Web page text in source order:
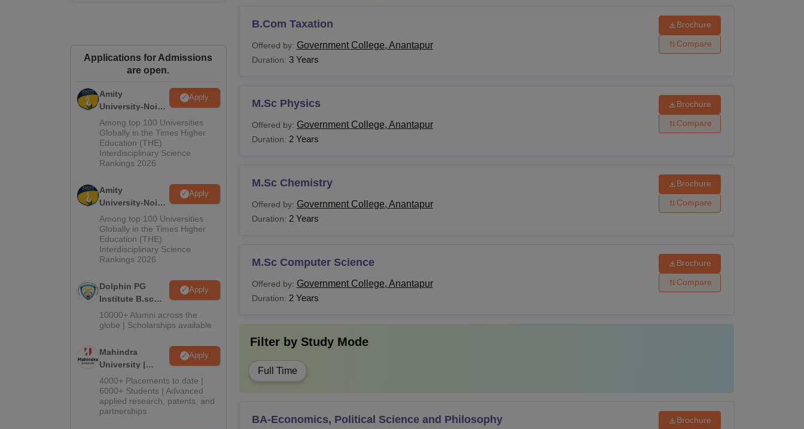
Applications for Admissions
are open.
Amity
University-Noida
M.Sc
Admissions
2026
Apply
Among top 100 Universities
Globally in the Times Higher
Education (THE)
Interdisciplinary Science
Rankings 2026
Amity
University-Noida
B.Sc Admissions
2026
Apply
Among top 100 Universities
Globally in the Times Higher
Education (THE)
Interdisciplinary Science
Rankings 2026
Dolphin PG
Institute B.sc
Admissions
2026
Apply
10000+ Alumni across the
globe | Scholarships available
Mahindra
University |
Admissions
2026
Apply
4000+ Placements to date |
6000+ Students | Advanced
applied research, patents, and
partnerships
B.Com Taxation
Offered by: Government College, Anantapur
Duration: 3 Years
Brochure
Compare
M.Sc Physics
Offered by: Government College, Anantapur
Duration: 2 Years
Brochure
Compare
M.Sc Chemistry
Offered by: Government College, Anantapur
Duration: 2 Years
Brochure
Compare
M.Sc Computer Science
Offered by: Government College, Anantapur
Duration: 2 Years
Brochure
Compare
Filter by Study Mode
Full Time
BA-Economics, Political Science and Philosophy
Brochure